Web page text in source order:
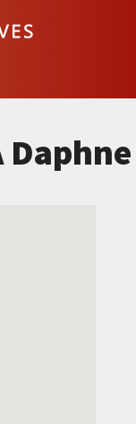
Daphne